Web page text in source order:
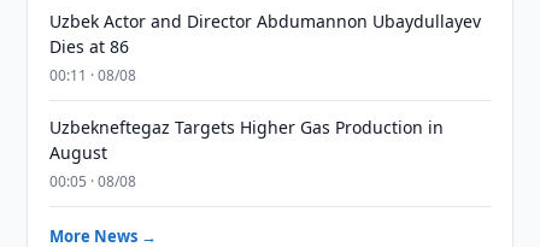
Uzbek Actor and Director Abdumannon Ubaydullayev
Dies at 86
00:11 · 08/08
Uzbekneftegaz Targets Higher Gas Production in
August
00:05 · 08/08
More News →